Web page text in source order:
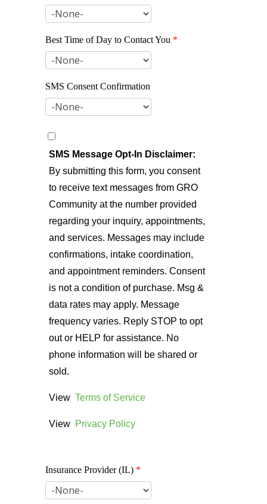
Best Time of Day to Contact You *
SMS Consent Confirmation
SMS Message Opt-In Disclaimer:
By submitting this form, you consent
to receive text messages from GRO
Community at the number provided
regarding your inquiry, appointments,
and services. Messages may include
confirmations, intake coordination,
and appointment reminders. Consent
is not a condition of purchase. Msg &
data rates may apply. Message
frequency varies. Reply STOP to opt
out or HELP for assistance. No
phone information will be shared or
sold.
View Terms of Service
View Privacy Policy
Insurance Provider (IL) *